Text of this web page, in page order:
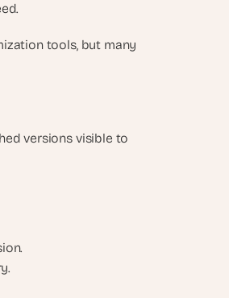
tools, but many
versions visible to